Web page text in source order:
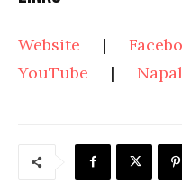
Website |
YouTube |